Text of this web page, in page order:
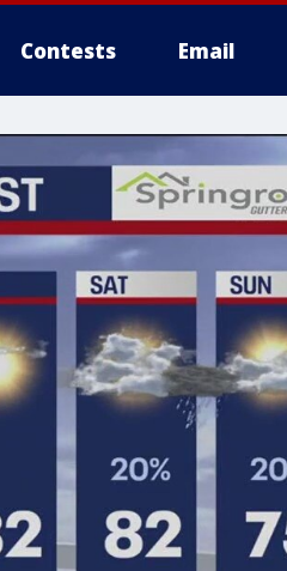
Contests Email